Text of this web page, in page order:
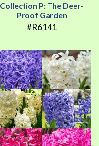
Collection P: The Deer-
Proof Garden
#R6141